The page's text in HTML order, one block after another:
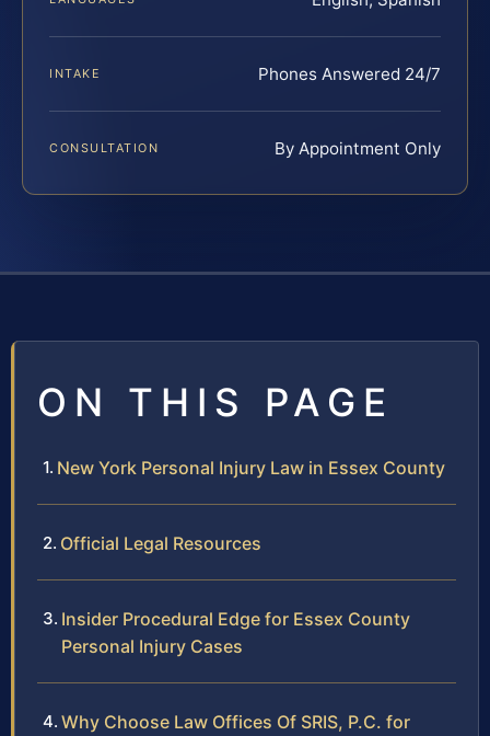
INTAKE Phones Answered 24/7
CONSULTATION By Appointment Only
ON THIS PAGE
New York Personal Injury Law in Essex County
Official Legal Resources
Insider Procedural Edge for Essex County
Personal Injury Cases
Why Choose Law Offices Of SRIS, P.C. for